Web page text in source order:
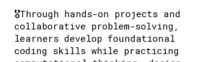
🎖️Through hands-on projects and
collaborative problem-solving,
learners develop foundational
coding skills while practicing